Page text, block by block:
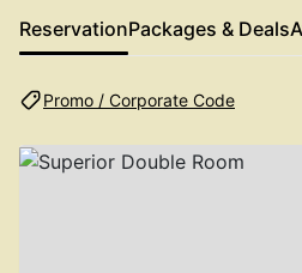
ReservationPackages & Deals
Promo / Corporate Code